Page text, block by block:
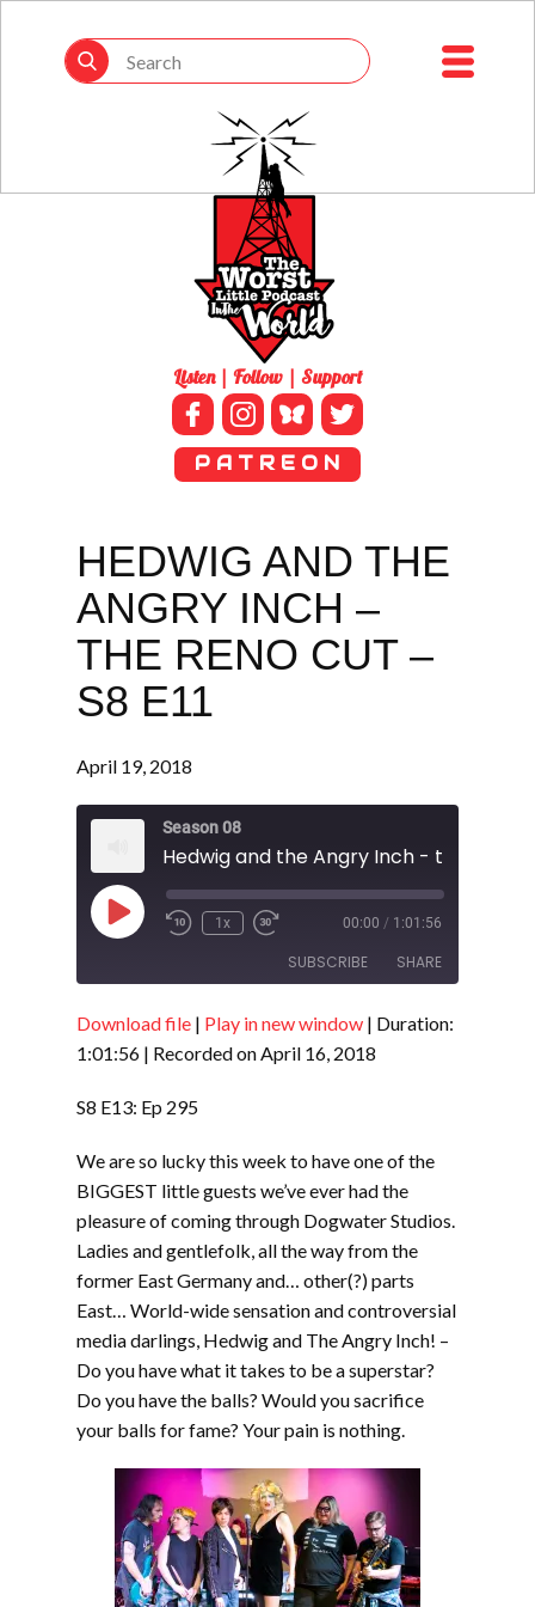
Listen | Follow | Support
P A T R E O N
HEDWIG AND THE
ANGRY INCH –
THE RENO CUT –
S8 E11
April 19, 2018
Season 08
Play
Episode
1x 00:00 / 1:01:56
SUBSCRIBE SHARE
RSS FEED
SHARE
Download file | Play in new window | Duration:
1:01:56 | Recorded on April 16, 2018
S8 E13: Ep 295
We are so lucky this week to have one of the
BIGGEST little guests we’ve ever had the
pleasure of coming through Dogwater Studios.
Ladies and gentlefolk, all the way from the
former East Germany and… other(?) parts
East… World-wide sensation and controversial
media darlings, Hedwig and The Angry Inch! –
Do you have what it takes to be a superstar?
Do you have the balls? Would you sacrifice
your balls for fame? Your pain is nothing.